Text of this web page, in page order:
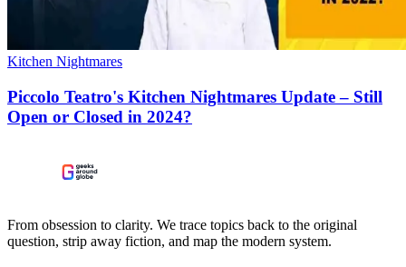
Kitchen Nightmares
Piccolo Teatro's Kitchen Nightmares Update – Still
Open or Closed in 2024?
From obsession to clarity. We trace topics back to the original
question, strip away fiction, and map the modern system.